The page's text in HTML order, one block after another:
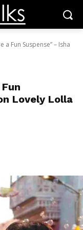
a Fun Suspense” – Isha
Lovely Lolla